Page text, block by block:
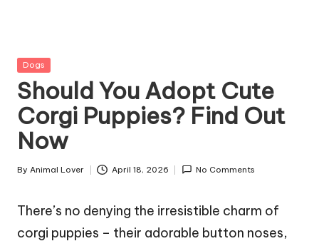
Posted
Dogs
Should You Adopt Cute
Corgi Puppies? Find Out
Now
Posted
By Animal Lover April 18, 2026 No Comments
There’s no denying the irresistible charm of
corgi puppies – their adorable button noses,